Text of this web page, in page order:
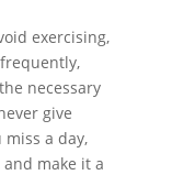
exercising,
necessary
give
a day,
make it a